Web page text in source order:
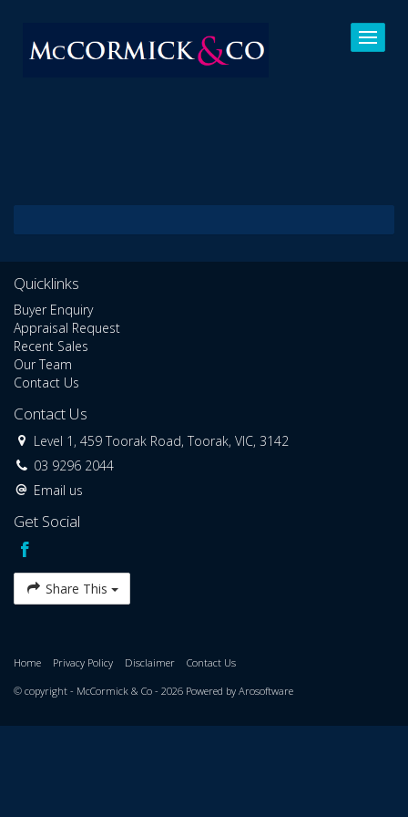
Quicklinks
Buyer Enquiry
Appraisal Request
Recent Sales
Our Team
Contact Us
Contact Us
Level 1, 459 Toorak Road, Toorak, VIC, 3142
03 9296 2044
Email us
Get Social
Share This
Home Privacy Policy Disclaimer Contact Us
© copyright - McCormick & Co - 2026 Powered by Arosoftware